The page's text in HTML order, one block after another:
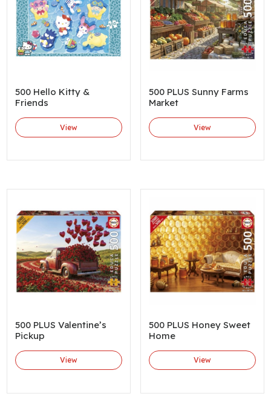
500 Hello Kitty &
Friends
View
500 PLUS Sunny Farms
Market
View
500 PLUS Valentine’s
Pickup
View
500 PLUS Honey Sweet
Home
View